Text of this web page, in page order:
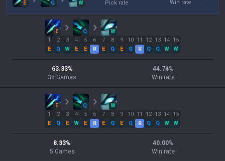
E Q W
Pick rate
Win rate
E Q
W
1
E
2
Q
3
W
4
E
5
E
6
R
7
E
8
Q
9
E
10
Q
11
R
12
Q
13
Q
14
W
15
W
63.33%
38 Games
44.74%
Win rate
E Q
W
1
E
2
Q
3
E
4
W
5
E
6
R
7
E
8
Q
9
E
10
Q
11
R
12
Q
13
Q
14
W
15
W
8.33%
5 Games
40.00%
Win rate